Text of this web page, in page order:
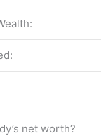
net worth?